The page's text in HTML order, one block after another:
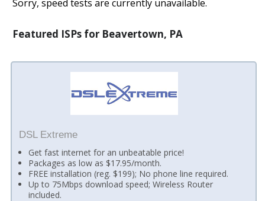
Sorry, speed tests are currently unavailable.
Featured ISPs for Beavertown, PA
DSL Extreme
Get fast internet for an unbeatable price!
Packages as low as $17.95/month.
FREE installation (reg. $199); No phone line required.
Up to 75Mbps download speed; Wireless Router
included.